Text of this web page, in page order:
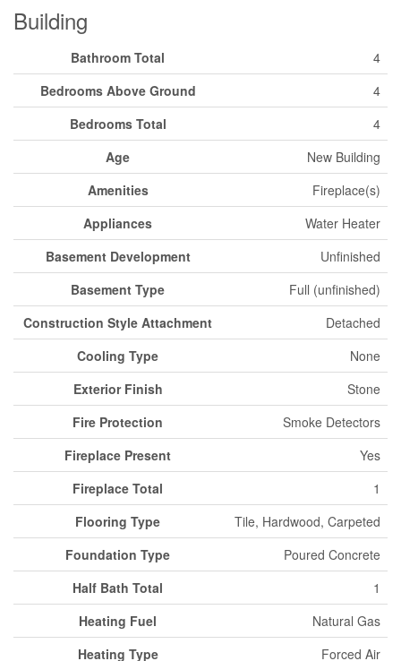
Building
Bathroom Total
4
Bedrooms Above Ground
4
Bedrooms Total
4
Age
New Building
Amenities
Fireplace(s)
Appliances
Water Heater
Basement Development
Unfinished
Basement Type
Full (unfinished)
Construction Style Attachment
Detached
Cooling Type
None
Exterior Finish
Stone
Fire Protection
Smoke Detectors
Fireplace Present
Yes
Fireplace Total
1
Flooring Type
Tile, Hardwood, Carpeted
Foundation Type
Poured Concrete
Half Bath Total
1
Heating Fuel
Natural Gas
Heating Type
Forced Air